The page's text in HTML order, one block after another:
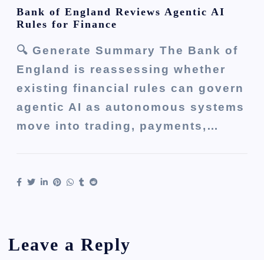
Bank of England Reviews Agentic AI
Rules for Finance
🔍 Generate Summary The Bank of
England is reassessing whether
existing financial rules can govern
agentic AI as autonomous systems
move into trading, payments,…
Leave a Reply